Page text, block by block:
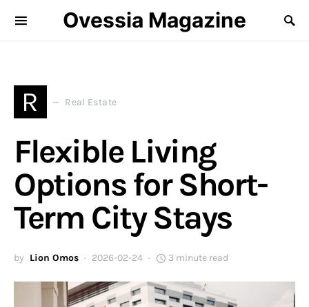
Ovessia Magazine
R Real Estate
Flexible Living
Options for Short-
Term City Stays
by Lion Omos 2026-02-24 3 minute read